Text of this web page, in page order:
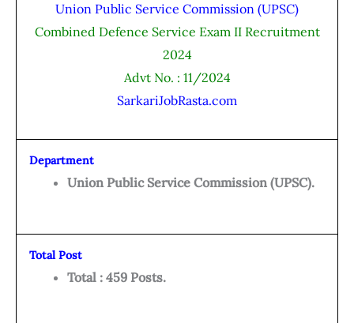
Union Public Service Commission (UPSC)
Combined Defence Service Exam II Recruitment
2024
Advt No. : 11/2024
SarkariJobRasta.com
Department
Union Public Service Commission (UPSC).
Total Post
Total : 459 Posts.